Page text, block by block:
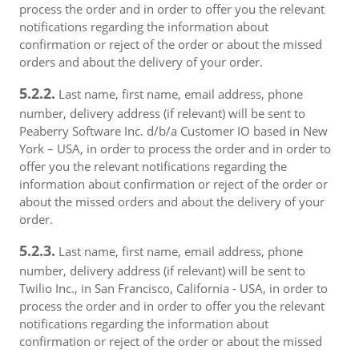
process the order and in order to offer you the relevant
notifications regarding the information about
confirmation or reject of the order or about the missed
orders and about the delivery of your order.
5.2.2. Last name, first name, email address, phone
number, delivery address (if relevant) will be sent to
Peaberry Software Inc. d/b/a Customer IO based in New
York – USA, in order to process the order and in order to
offer you the relevant notifications regarding the
information about confirmation or reject of the order or
about the missed orders and about the delivery of your
order.
5.2.3. Last name, first name, email address, phone
number, delivery address (if relevant) will be sent to
Twilio Inc., in San Francisco, California - USA, in order to
process the order and in order to offer you the relevant
notifications regarding the information about
confirmation or reject of the order or about the missed